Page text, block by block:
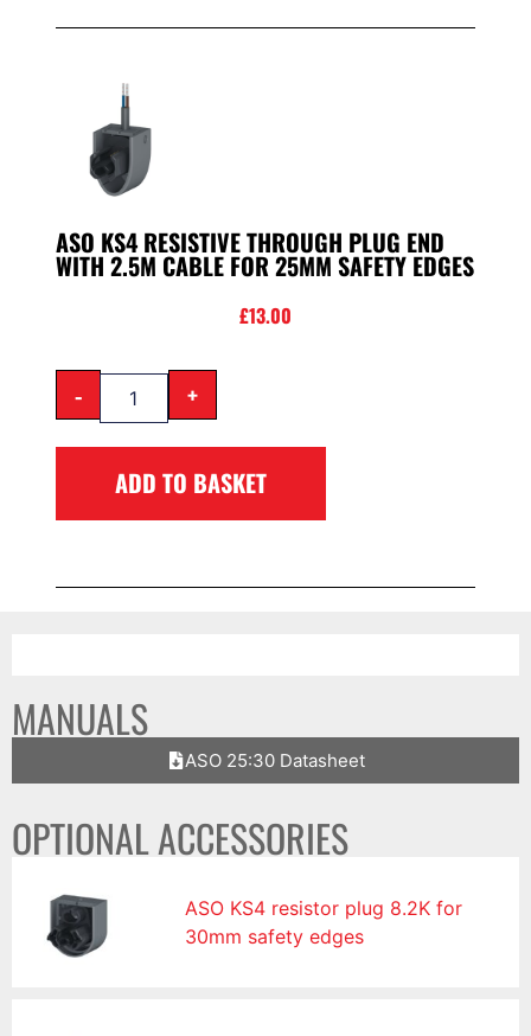
ASO KS4 RESISTIVE THROUGH PLUG END
WITH 2.5M CABLE FOR 25MM SAFETY EDGES
£13.00
- +
ADD TO BASKET
MANUALS
ASO 25:30 Datasheet
OPTIONAL ACCESSORIES
ASO KS4 resistor plug 8.2K for
30mm safety edges